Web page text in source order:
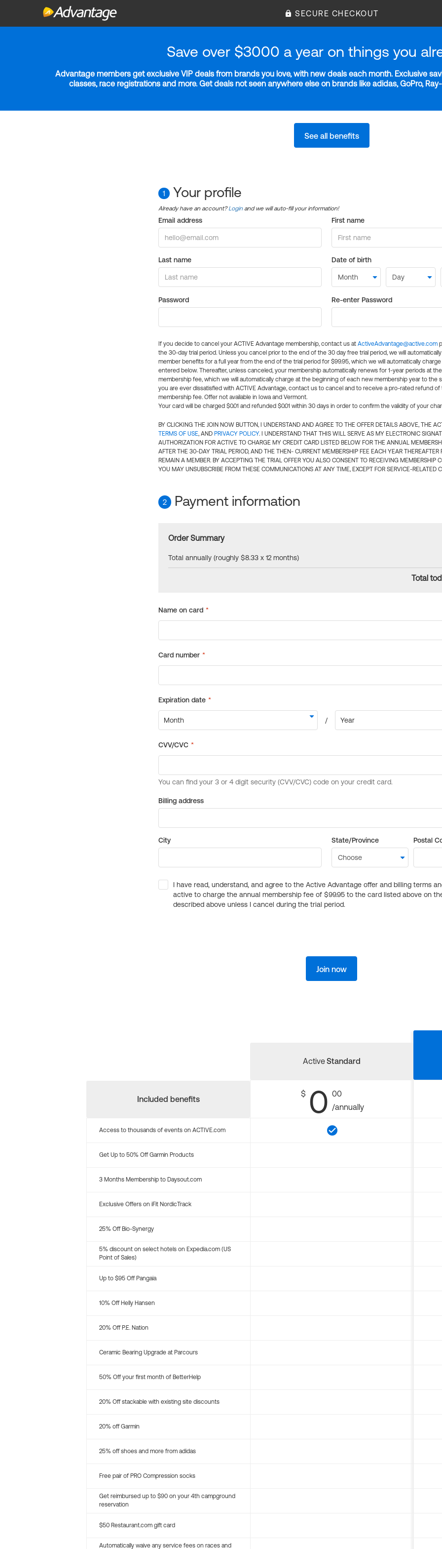
SECURE CHECKOUT
Save over $3000 a year on things you
Advantage members get exclusive VIP deals from brands you love, with new deals each month. Exclusive
classes, race registrations and more. Get deals not seen anywhere else on brands like adidas, GoPro,
See all benefits
1 Your profile
Already have an account?Login and we will auto-fill your information!
Email address First name
Last name Date of birth
Password Re-enter Password
If you decide to cancel your ACTIVE Advantage membership, contact us at ActiveAdvantage@active.com
the 30-day trial period. Unless you cancel prior to the end of the 30 day free trial period, we will
member benefits for a full year from the end of the trial period for $99.95, which we will automatically
entered below. Thereafter, unless canceled, your membership automatically renews for 1-year periods at
membership fee, which we will automatically charge at the beginning of each new membership year to the
you are ever dissatisfied with ACTIVE Advantage, contact us to cancel and to receive a pro-rated refund of
membership fee. Offer not available in Iowa and Vermont.
Your card will be charged $0.01 and refunded $0.01 within 30 days in order to confirm the validity of your
BY CLICKING THE JOIN NOW BUTTON, I UNDERSTAND AND AGREE TO THE OFFER DETAILS ABOVE, THE
TERMS OF USE, AND PRIVACY POLICY. I UNDERSTAND THAT THIS WILL SERVE AS MY ELECTRONIC
AUTHORIZATION FOR ACTIVE TO CHARGE MY CREDIT CARD LISTED BELOW FOR THE ANNUAL
AFTER THE 30-DAY TRIAL PERIOD, AND THE THEN- CURRENT MEMBERSHIP FEE EACH YEAR THEREAFTER
REMAIN A MEMBER. BY ACCEPTING THE TRIAL OFFER YOU ALSO CONSENT TO RECEIVING MEMBERSHIP
YOU MAY UNSUBSCRIBE FROM THESE COMMUNICATIONS AT ANY TIME, EXCEPT FOR SERVICE-RELATED
2 Payment information
Order Summary
Total annually (roughly $8.33 x 12 months)
Total
Billing address
City State/Province Postal
I have read, understand, and agree to the Active Advantage offer and billing terms
active to charge the annual membership fee of $99.95 to the card listed above on
described above unless I cancel during the trial period.
Join now
Included benefits
ActiveStandard
$ 0 00
/annually
Access to thousands of events on ACTIVE.com
Get Up to 50% Off Garmin Products
3 Months Membership to Daysout.com
Exclusive Offers on iFit NordicTrack
25% Off Bio-Synergy
5% discount on select hotels on Expedia.com (US
Point of Sales)
Up to $95 Off Pangaia
10% Off Helly Hansen
20% Off P.E. Nation
Ceramic Bearing Upgrade at Parcours
50% Off your first month of BetterHelp
20% Off stackable with existing site discounts
20% off Garmin
25% off shoes and more from adidas
Free pair of PRO Compression socks
Get reimbursed up to $90 on your 4th campground
reservation
$50 Restaurant.com gift card
Automatically waive any service fees on races and